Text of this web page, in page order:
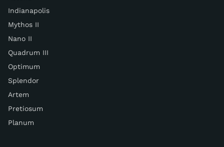
Indianapolis
Mythos II
Nano II
Quadrum III
Optimum
Splendor
Artem
Pretiosum
Planum